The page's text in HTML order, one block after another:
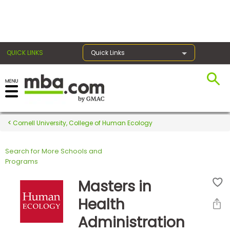
QUICK LINKS Quick Links
Register for the GMAT
Exams
Exam
Cornell University, College of Human Ecology
Search for More Schools and
Programs
Masters in
Health
Administration